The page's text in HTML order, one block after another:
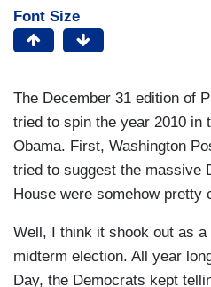
Font Size
The December 31 edition of
tried to spin the year 2010 in
Obama. First, Washington
tried to suggest the massive
House were somehow pretty
Well, I think it shook out as a
midterm election. All year
Day, the Democrats kept